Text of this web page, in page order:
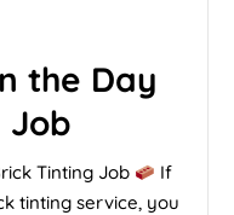
the Day
Job
Tinting Job
If
tinting service, you